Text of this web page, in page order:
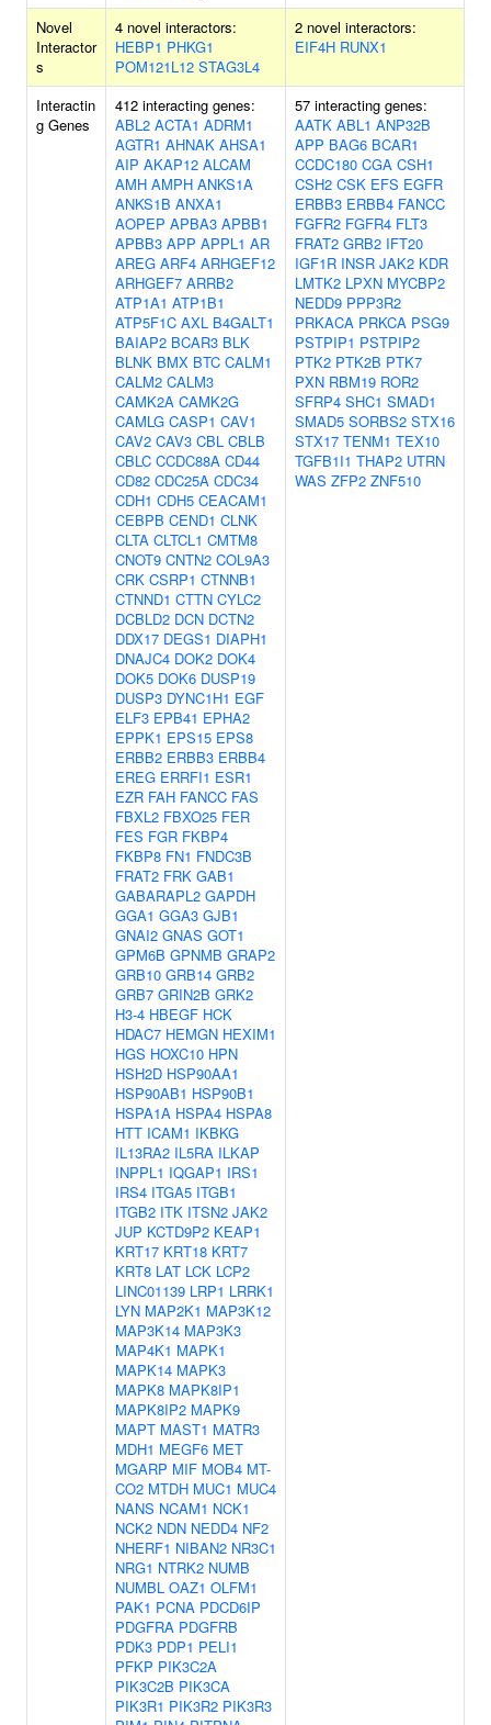
Novel
Interactor
s
4 novel interactors:
HEBP1 PHKG1
POM121L12 STAG3L4
2 novel interactors:
EIF4H RUNX1
Interactin
g Genes
412 interacting genes:
ABL2 ACTA1 ADRM1
AGTR1 AHNAK AHSA1
AIP AKAP12 ALCAM
AMH AMPH ANKS1A
ANKS1B ANXA1
AOPEP APBA3 APBB1
APBB3 APP APPL1 AR
AREG ARF4 ARHGEF12
ARHGEF7 ARRB2
ATP1A1 ATP1B1
ATP5F1C AXL B4GALT1
BAIAP2 BCAR3 BLK
BLNK BMX BTC CALM1
CALM2 CALM3
CAMK2A CAMK2G
CAMLG CASP1 CAV1
CAV2 CAV3 CBL CBLB
CBLC CCDC88A CD44
CD82 CDC25A CDC34
CDH1 CDH5 CEACAM1
CEBPB CEND1 CLNK
CLTA CLTCL1 CMTM8
CNOT9 CNTN2 COL9A3
CRK CSRP1 CTNNB1
CTNND1 CTTN CYLC2
DCBLD2 DCN DCTN2
DDX17 DEGS1 DIAPH1
DNAJC4 DOK2 DOK4
DOK5 DOK6 DUSP19
DUSP3 DYNC1H1 EGF
ELF3 EPB41 EPHA2
EPPK1 EPS15 EPS8
ERBB2 ERBB3 ERBB4
EREG ERRFI1 ESR1
EZR FAH FANCC FAS
FBXL2 FBXO25 FER
FES FGR FKBP4
FKBP8 FN1 FNDC3B
FRAT2 FRK GAB1
GABARAPL2 GAPDH
GGA1 GGA3 GJB1
GNAI2 GNAS GOT1
GPM6B GPNMB GRAP2
GRB10 GRB14 GRB2
GRB7 GRIN2B GRK2
H3-4 HBEGF HCK
HDAC7 HEMGN HEXIM1
HGS HOXC10 HPN
HSH2D HSP90AA1
HSP90AB1 HSP90B1
HSPA1A HSPA4 HSPA8
HTT ICAM1 IKBKG
IL13RA2 IL5RA ILKAP
INPPL1 IQGAP1 IRS1
IRS4 ITGA5 ITGB1
ITGB2 ITK ITSN2 JAK2
JUP KCTD9P2 KEAP1
KRT17 KRT18 KRT7
KRT8 LAT LCK LCP2
LINC01139 LRP1 LRRK1
LYN MAP2K1 MAP3K12
MAP3K14 MAP3K3
MAP4K1 MAPK1
MAPK14 MAPK3
MAPK8 MAPK8IP1
MAPK8IP2 MAPK9
MAPT MAST1 MATR3
MDH1 MEGF6 MET
MGARP MIF MOB4 MT-
CO2 MTDH MUC1 MUC4
NANS NCAM1 NCK1
NCK2 NDN NEDD4 NF2
NHERF1 NIBAN2 NR3C1
NRG1 NTRK2 NUMB
NUMBL OAZ1 OLFM1
PAK1 PCNA PDCD6IP
PDGFRA PDGFRB
PDK3 PDP1 PELI1
PFKP PIK3C2A
PIK3C2B PIK3CA
PIK3R1 PIK3R2 PIK3R3
57 interacting genes:
AATK ABL1 ANP32B
APP BAG6 BCAR1
CCDC180 CGA CSH1
CSH2 CSK EFS EGFR
ERBB3 ERBB4 FANCC
FGFR2 FGFR4 FLT3
FRAT2 GRB2 IFT20
IGF1R INSR JAK2 KDR
LMTK2 LPXN MYCBP2
NEDD9 PPP3R2
PRKACA PRKCA PSG9
PSTPIP1 PSTPIP2
PTK2 PTK2B PTK7
PXN RBM19 ROR2
SFRP4 SHC1 SMAD1
SMAD5 SORBS2 STX16
STX17 TENM1 TEX10
TGFB1I1 THAP2 UTRN
WAS ZFP2 ZNF510